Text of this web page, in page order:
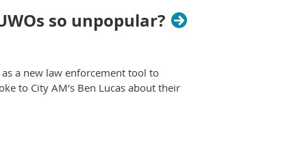
so unpopular?
a new law enforcement tool to
to City AM’s Ben Lucas about their